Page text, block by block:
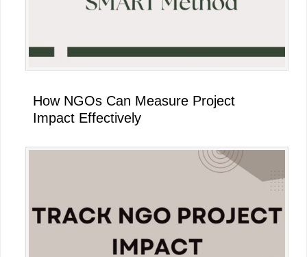
How NGOs Can Measure Project
Impact Effectively